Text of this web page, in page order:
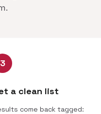
3
a clean list
come back tagged: